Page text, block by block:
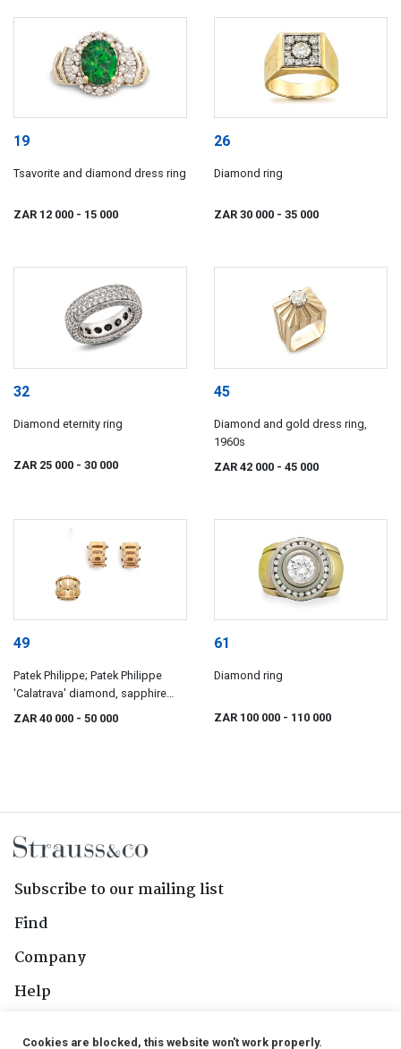
19
Tsavorite and diamond dress ring
ZAR 12 000 - 15 000
26
Diamond ring
ZAR 30 000 - 35 000
32
Diamond eternity ring
ZAR 25 000 - 30 000
45
Diamond and gold dress ring,
1960s
ZAR 42 000 - 45 000
49
Patek Philippe; Patek Philippe
'Calatrava' diamond, sapphire
and gold ring
ZAR 40 000 - 50 000
61
Diamond ring
ZAR 100 000 - 110 000
Subscribe to our mailing list
Find
Company
Help
Cookies are blocked, this website won't work properly.